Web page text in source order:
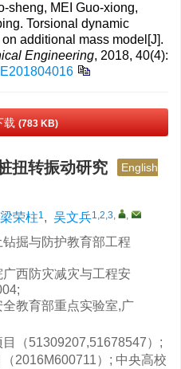
sheng, MEI Guo-xiong,
Torsional dynamic
additional mass model[J].
Engineering, 2018, 40(4):
载 (783 KB)
扭转振动研究
English
梁荣柱1, 吴文兵1,2,3, ,
掘与防护教育部工程
西防灾减灾与工程安
教育部重点实验室,广
（51309207,51678547）;
2016M600711）; 中央高校